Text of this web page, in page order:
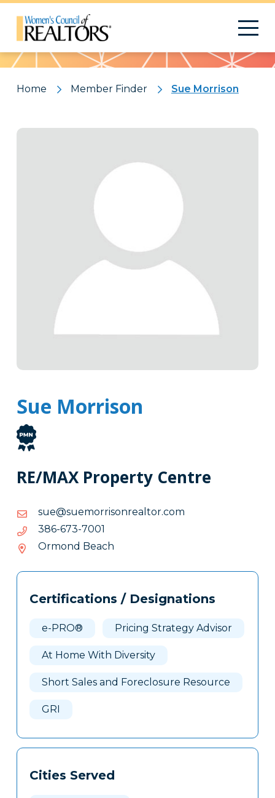
Pattern
Home Member Finder Sue Morrison
Sue Morrison
RE/MAX Property Centre
moc.rotlaernosirromeus@eus
moc.rotlaernosirromeus@eus
1007-376-683
1007-
376-
683
Ormond Beach
Tags
Clone
Certifications / Designations
e-PRO® Pricing Strategy Advisor
At Home With Diversity
Short Sales and Foreclosure Resource
GRI
Cities Served